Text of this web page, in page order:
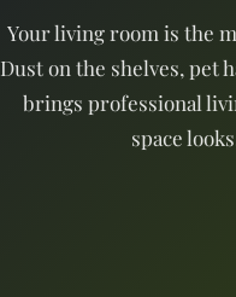
Your living room is the
Dust on the shelves, pet
brings professional
space